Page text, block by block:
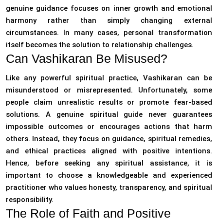
genuine guidance focuses on inner growth and emotional
harmony rather than simply changing external
circumstances. In many cases, personal transformation
itself becomes the solution to relationship challenges.
Can Vashikaran Be Misused?
Like any powerful spiritual practice, Vashikaran can be
misunderstood or misrepresented. Unfortunately, some
people claim unrealistic results or promote fear-based
solutions. A genuine spiritual guide never guarantees
impossible outcomes or encourages actions that harm
others. Instead, they focus on guidance, spiritual remedies,
and ethical practices aligned with positive intentions.
Hence, before seeking any spiritual assistance, it is
important to choose a knowledgeable and experienced
practitioner who values honesty, transparency, and spiritual
responsibility.
The Role of Faith and Positive